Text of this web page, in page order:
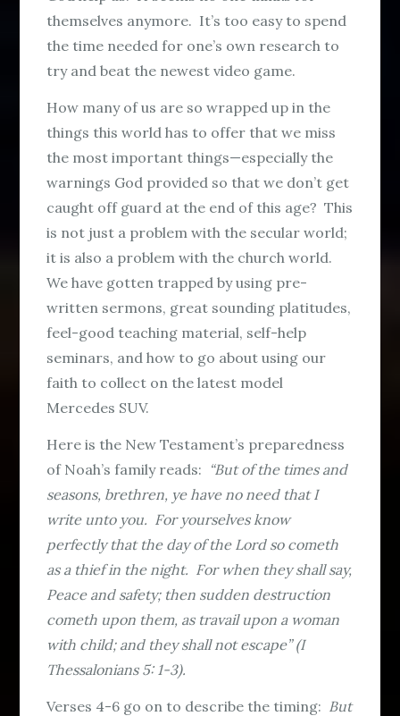
themselves anymore. It’s too easy to spend
the time needed for one’s own research to
try and beat the newest video game.
How many of us are so wrapped up in the
things this world has to offer that we miss
the most important things—especially the
warnings God provided so that we don’t get
caught off guard at the end of this age? This
is not just a problem with the secular world;
it is also a problem with the church world.
We have gotten trapped by using pre-
written sermons, great sounding platitudes,
feel-good teaching material, self-help
seminars, and how to go about using our
faith to collect on the latest model
Mercedes SUV.
Here is the New Testament’s preparedness
of Noah’s family reads: “But of the times and
seasons, brethren, ye have no need that I
write unto you. For yourselves know
perfectly that the day of the Lord so cometh
as a thief in the night. For when they shall say,
Peace and safety; then sudden destruction
cometh upon them, as travail upon a woman
with child; and they shall not escape” (I
Thessalonians 5: 1-3).
Verses 4-6 go on to describe the timing: But